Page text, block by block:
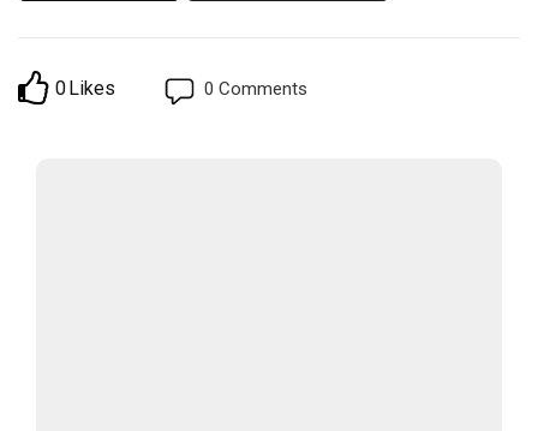
0 Likes 0 Comments